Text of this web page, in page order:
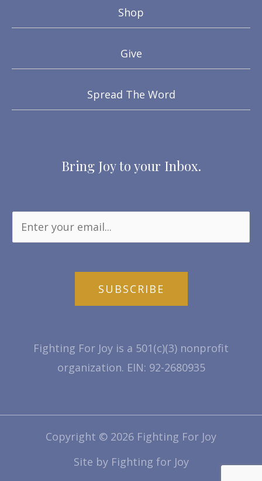
Shop
Give
Spread The Word
Bring Joy to your Inbox.
SUBSCRIBE
Fighting For Joy is a 501(c)(3) nonprofit
organization. EIN: 92-2680935
Copyright © 2026 Fighting For Joy
Site by Fighting for Joy